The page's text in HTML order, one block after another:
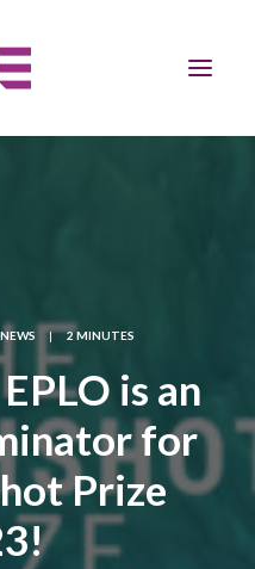
NEWS | 2 MINUTES
is an
for
Prize